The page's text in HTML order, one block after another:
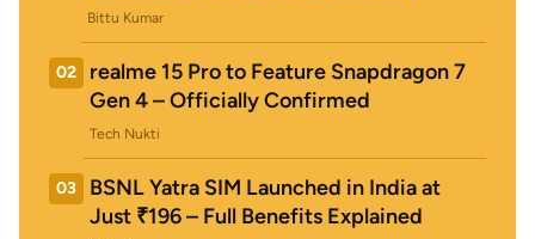
Bittu Kumar
02
realme 15 Pro to Feature Snapdragon 7
Gen 4 – Officially Confirmed
Tech Nukti
03
BSNL Yatra SIM Launched in India at
Just ₹196 – Full Benefits Explained